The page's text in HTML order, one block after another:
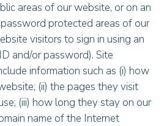
areas of our website, or on an
protected areas of our
visitors to sign in using an
and/or password). Site
information such as (i) how
(ii) the pages they visit
(iii) how long they stay on our
name of the Internet